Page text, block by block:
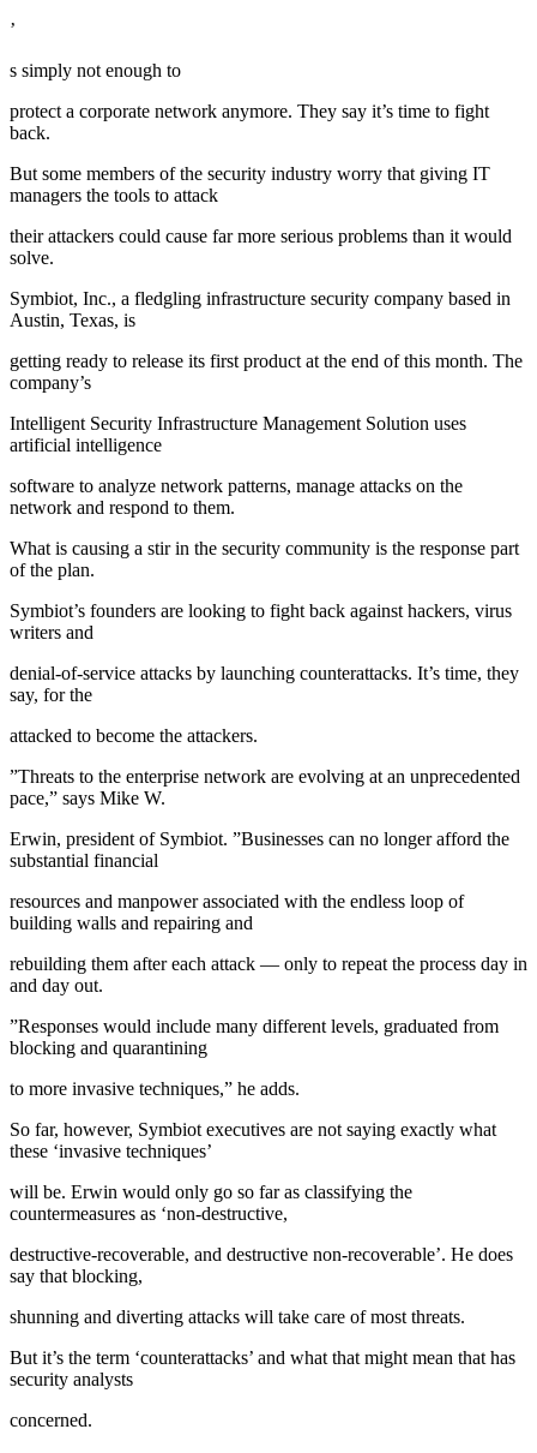
’
s simply not enough to
protect a corporate network anymore. They say it’s time to fight
back.
But some members of the security industry worry that giving IT
managers the tools to attack
their attackers could cause far more serious problems than it would
solve.
Symbiot, Inc., a fledgling infrastructure security company based in
Austin, Texas, is
getting ready to release its first product at the end of this month. The
company’s
Intelligent Security Infrastructure Management Solution uses
artificial intelligence
software to analyze network patterns, manage attacks on the
network and respond to them.
What is causing a stir in the security community is the response part
of the plan.
Symbiot’s founders are looking to fight back against hackers, virus
writers and
denial-of-service attacks by launching counterattacks. It’s time, they
say, for the
attacked to become the attackers.
”Threats to the enterprise network are evolving at an unprecedented
pace,” says Mike W.
Erwin, president of Symbiot. ”Businesses can no longer afford the
substantial financial
resources and manpower associated with the endless loop of
building walls and repairing and
rebuilding them after each attack — only to repeat the process day in
and day out.
”Responses would include many different levels, graduated from
blocking and quarantining
to more invasive techniques,” he adds.
So far, however, Symbiot executives are not saying exactly what
these ‘invasive techniques’
will be. Erwin would only go so far as classifying the
countermeasures as ‘non-destructive,
destructive-recoverable, and destructive non-recoverable’. He does
say that blocking,
shunning and diverting attacks will take care of most threats.
But it’s the term ‘counterattacks’ and what that might mean that has
security analysts
concerned.